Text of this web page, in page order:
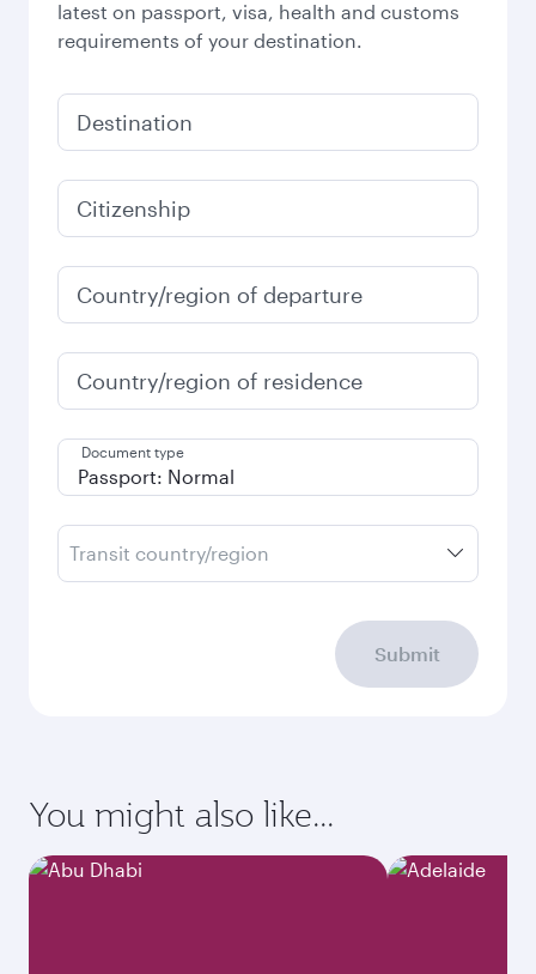
latest on passport, visa, health and customs
requirements of your destination.
Destination
Citizenship
Country/region of departure
Country/region of residence
Document type
Transit country/region
Submit
You might also like...